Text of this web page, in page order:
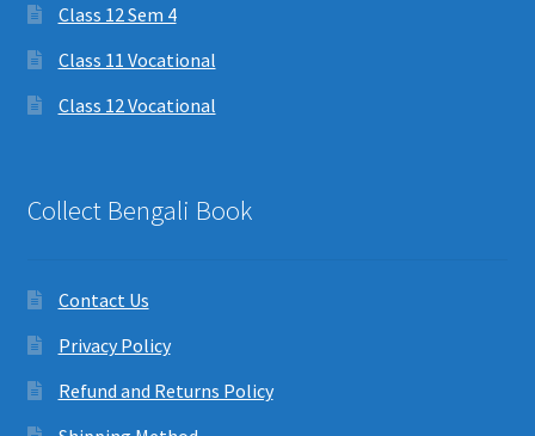
Class 12 Sem 4
Class 11 Vocational
Class 12 Vocational
Collect Bengali Book
Contact Us
Privacy Policy
Refund and Returns Policy